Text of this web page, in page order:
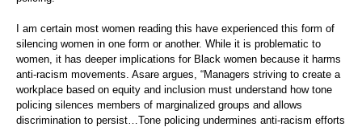
I am certain most women reading this have experienced this form of
silencing women in one form or another. While it is problematic to
women, it has deeper implications for Black women because it harms
anti-racism movements. Asare argues, “Managers striving to create a
workplace based on equity and inclusion must understand how tone
policing silences members of marginalized groups and allows
discrimination to persist…Tone policing undermines anti-racism efforts